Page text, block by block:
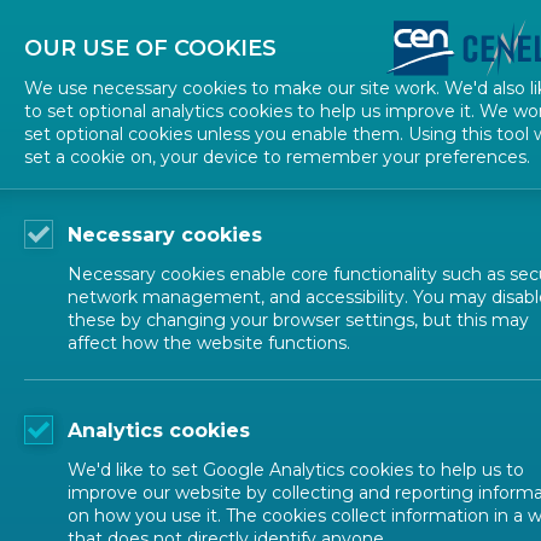
Contact Us
ALL NEWS
POSTED: 2022-06-28
New CWA
OUR USE OF COOKIES
We use necessary cookies to make our site work. We'd also
to set optional analytics cookies to help us improve it. We
set optional cookies unless you enable them. Using this tool
set a cookie on, your device to remember your preferences.
Necessary cookies
Necessary cookies enable core functionality such as
network management, and accessibility. You may
these by changing your browser settings, but this may
affect how the website functions.
Analytics cookies
We'd like to set Google Analytics cookies to help us to
improve our website by collecting and reporting
on how you use it. The cookies collect information in a